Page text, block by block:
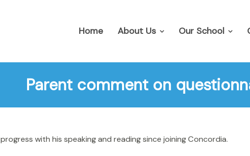
Home About Us Our School
Parent comment on
with his speaking and reading since joining Concordia.